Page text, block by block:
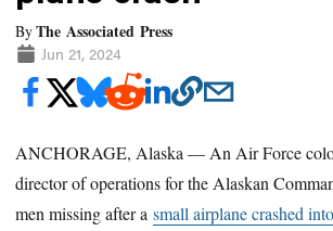
ByThe Associated Press
Jun 21, 2024
ANCHORAGE, Alaska — An Air Force
director of operations for the Alaskan
men missing after asmall airplane crashed